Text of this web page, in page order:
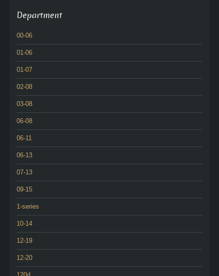
Department
00-06
01-06
01-07
02-08
03-08
06-08
06-11
06-13
07-13
09-15
1-series
10-14
12-19
12-20